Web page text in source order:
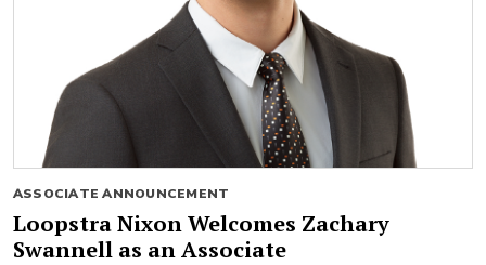
ASSOCIATE ANNOUNCEMENT
Loopstra Nixon Welcomes Zachary
Swannell as an Associate